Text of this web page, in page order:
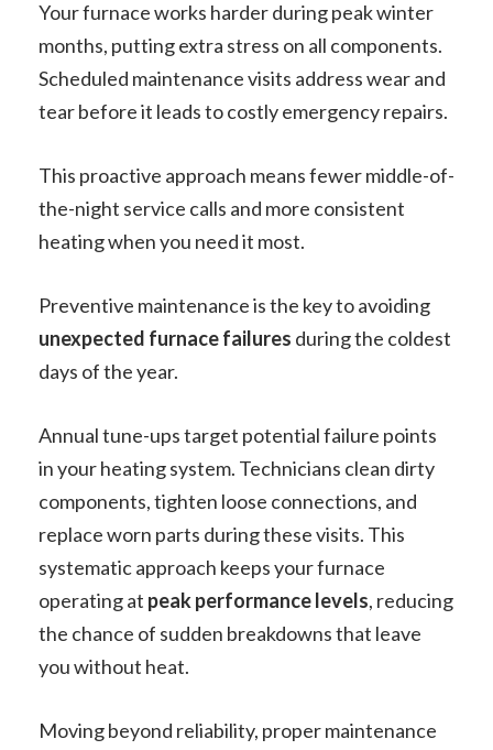
Your furnace works harder during peak winter
months, putting extra stress on all components.
Scheduled maintenance visits address wear and
tear before it leads to costly emergency repairs.
This proactive approach means fewer middle-of-
the-night service calls and more consistent
heating when you need it most.
Preventive maintenance is the key to avoiding
unexpected furnace failures during the coldest
days of the year.
Annual tune-ups target potential failure points
in your heating system. Technicians clean dirty
components, tighten loose connections, and
replace worn parts during these visits. This
systematic approach keeps your furnace
operating at peak performance levels, reducing
the chance of sudden breakdowns that leave
you without heat.
Moving beyond reliability, proper maintenance